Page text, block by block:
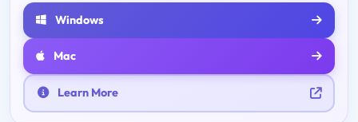
Windows
Mac
Learn More